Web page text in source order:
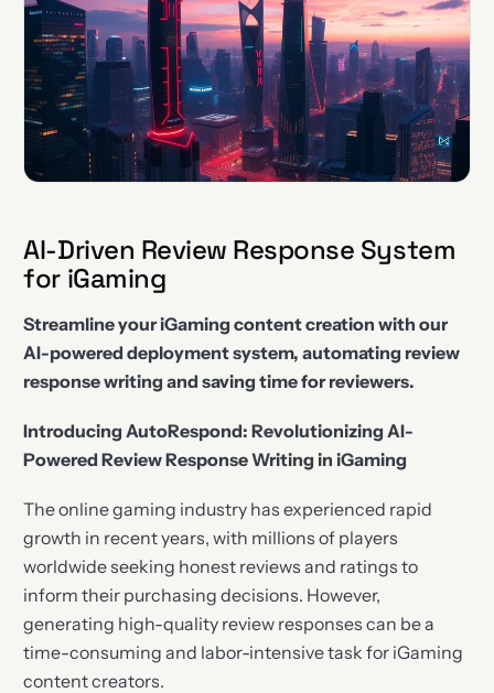
AI-Driven Review Response System
for iGaming
Streamline your iGaming content creation with our
AI-powered deployment system, automating review
response writing and saving time for reviewers.
Introducing AutoRespond: Revolutionizing AI-
Powered Review Response Writing in iGaming
The online gaming industry has experienced rapid
growth in recent years, with millions of players
worldwide seeking honest reviews and ratings to
inform their purchasing decisions. However,
generating high-quality review responses can be a
time-consuming and labor-intensive task for iGaming
content creators.